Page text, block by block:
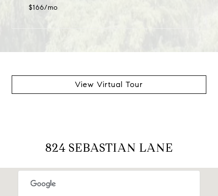
$166/mo
View Virtual Tour
824 SEBASTIAN LANE